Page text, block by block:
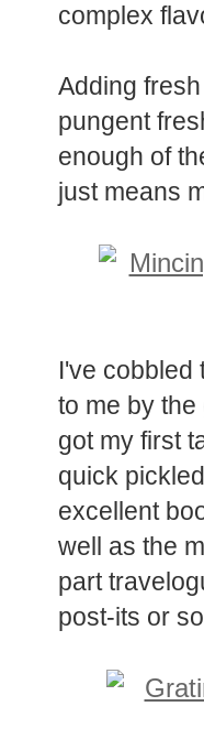
complex
Adding
pungent
enough of
just means
I've
sent to me
(where I
Tenzin's
Alford's
the eyes as
photo
but bring
want to try.